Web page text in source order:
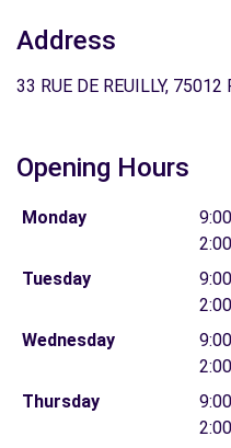
Address
33 RUE DE REUILLY, 75012
Opening Hours
Monday
Tuesday
Wednesday
Thursday